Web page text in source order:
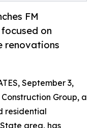
FM
on
renovations
September 3,
Group, a
residential
area, has